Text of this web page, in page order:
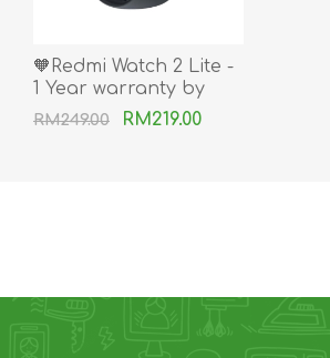
🧡Redmi Watch 2 Lite -
1 Year warranty by
Xiaomi Msia
RM249.00 RM219.00